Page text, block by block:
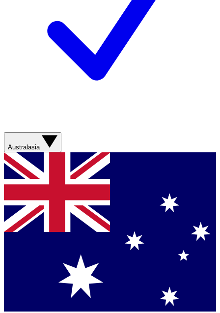
Australasia